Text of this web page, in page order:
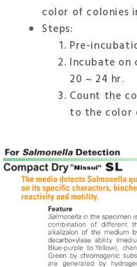
color of colonies
Steps:
Pre-
Incubate on
20 ~ 24 hr.
Count the
to the color